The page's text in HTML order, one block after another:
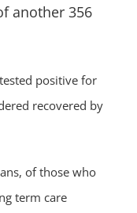
another 356
positive for
recovered by
of those who
term care